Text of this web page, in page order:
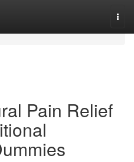
Pain Relief